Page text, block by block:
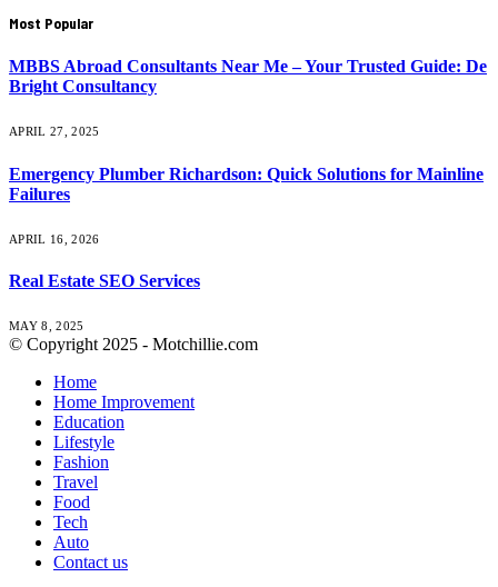
Most Popular
MBBS Abroad Consultants Near Me – Your Trusted Guide: De
Bright Consultancy
APRIL 27, 2025
Emergency Plumber Richardson: Quick Solutions for Mainline
Failures
APRIL 16, 2026
Real Estate SEO Services
MAY 8, 2025
© Copyright 2025 - Motchillie.com
Home
Home Improvement
Education
Lifestyle
Fashion
Travel
Food
Tech
Auto
Contact us